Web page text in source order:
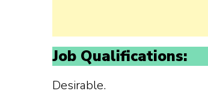
Job Qualifications:
Desirable.